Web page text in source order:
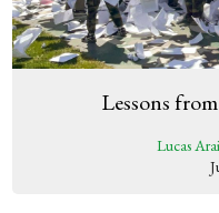
Lessons
Lucas Arai